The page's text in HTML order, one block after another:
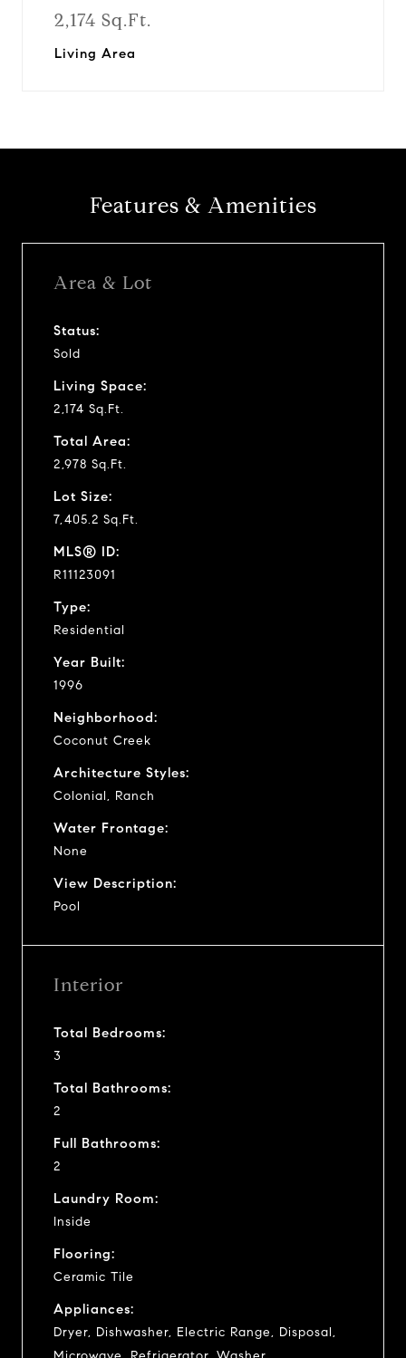
2,174 Sq.Ft.
Living Area
Features & Amenities
Area & Lot
Status:
Sold
Living Space:
2,174 Sq.Ft.
Total Area:
2,978 Sq.Ft.
Lot Size:
7,405.2 Sq.Ft.
MLS® ID:
R11123091
Type:
Residential
Year Built:
1996
Neighborhood:
Coconut Creek
Architecture Styles:
Colonial, Ranch
Water Frontage:
None
View Description:
Pool
Interior
Total Bedrooms:
3
Total Bathrooms:
2
Full Bathrooms:
2
Laundry Room:
Inside
Flooring:
Ceramic Tile
Appliances:
Dryer, Dishwasher, Electric Range, Disposal,